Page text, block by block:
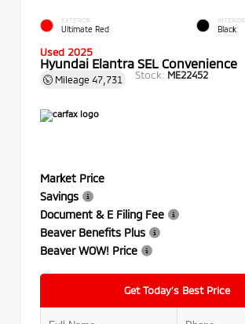
EXTERIOR
Ultimate Red
INTERIOR
Black
Used 2025
Hyundai Elantra SEL Convenience
Mileage 47,731 Stock: ME22452
Market Price
Savings
Document & E Filing Fee
Beaver Benefits Plus
Beaver WOW! Price
Get Today’s Best Price